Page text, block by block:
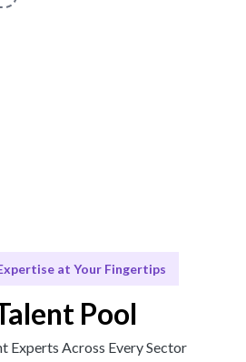
at Your Fingertips
Pool
Experts Across Every Sector